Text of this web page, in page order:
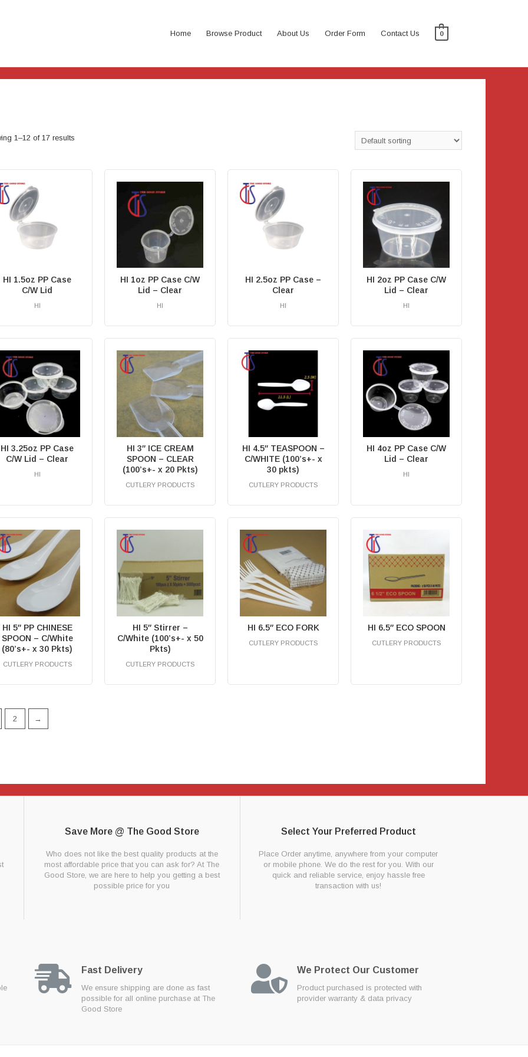
Home Browse Product About Us Order Form Contact Us 0
1–12 of 17 results
HI 1.5oz PP Case
C/W Lid
HI
HI 1oz PP Case C/W
Lid – Clear
HI
HI 2.5oz PP Case –
Clear
HI
HI 2oz PP Case C/W
Lid – Clear
HI
HI 3.25oz PP Case
C/W Lid – Clear
HI
HI 3″ ICE CREAM
SPOON – CLEAR
(100’s+- x 20 Pkts)
CUTLERY PRODUCTS
HI 4.5″ TEASPOON –
C/WHITE (100’s+- x
30 pkts)
CUTLERY PRODUCTS
HI 4oz PP Case C/W
Lid – Clear
HI
HI 5″ PP CHINESE
SPOON – C/White
(80’s+- x 30 Pkts)
CUTLERY PRODUCTS
HI 5″ Stirrer –
C/White (100’s+- x 50
Pkts)
CUTLERY PRODUCTS
HI 6.5″ ECO FORK
CUTLERY PRODUCTS
HI 6.5″ ECO SPOON
CUTLERY PRODUCTS
2 →
Save More @ The Good Store
Who does not like the best quality products at the
most affordable price that you can ask for? At The
Good Store, we are here to help you getting a best
possible price for you
Select Your Preferred Product
Place Order anytime, anywhere from your computer
or mobile phone. We do the rest for you. With our
quick and reliable service, enjoy hassle free
transaction with us!
Fast Delivery
We ensure shipping are done as fast
possible for all online purchase at The
Good Store
We Protect Our Customer
Product purchased is protected with
provider warranty & data privacy